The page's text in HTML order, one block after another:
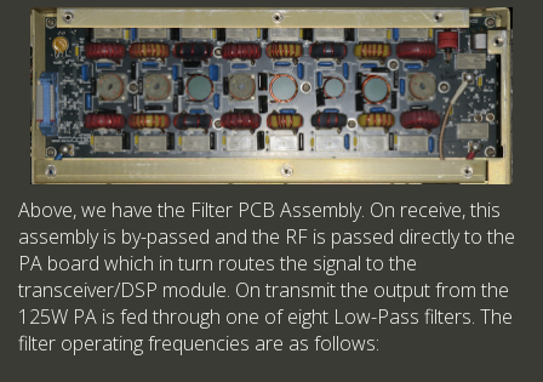
Above, we have the Filter PCB Assembly. On receive, this
assembly is by-passed and the RF is passed directly to the
PA board which in turn routes the signal to the
transceiver/DSP module. On transmit the output from the
125W PA is fed through one of eight Low-Pass filters. The
filter operating frequencies are as follows: